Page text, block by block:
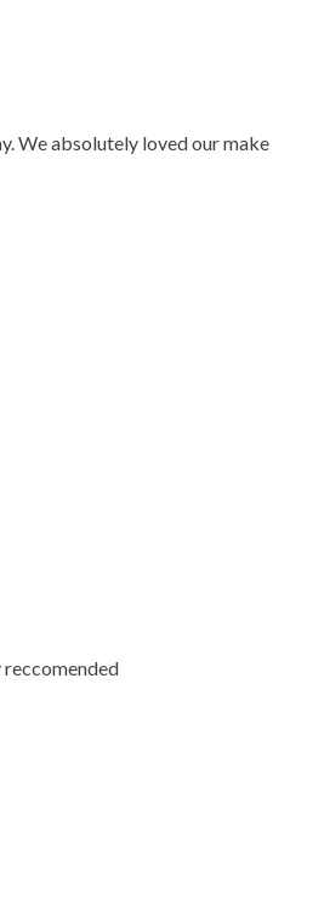
We absolutely loved our make
reccomended